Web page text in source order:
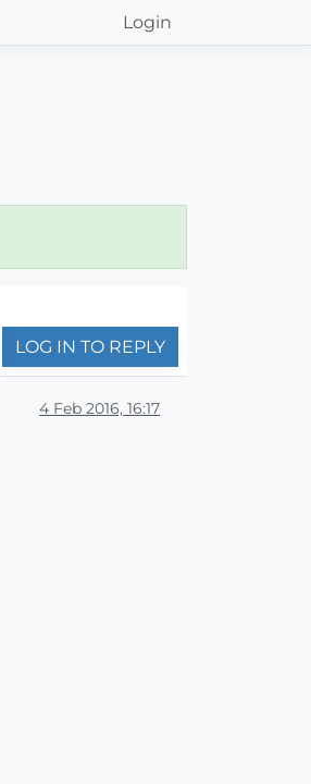
Login
LOG IN TO REPLY
4 Feb 2016, 16:17